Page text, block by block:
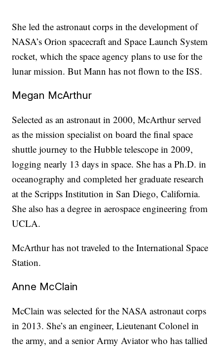
She led the astronaut corps in the development of
NASA’s Orion spacecraft and Space Launch System
rocket, which the space agency plans to use for the
lunar mission. But Mann has not flown to the ISS.
Megan McArthur
Selected as an astronaut in 2000, McArthur served
as the mission specialist on board the final space
shuttle journey to the Hubble telescope in 2009,
logging nearly 13 days in space. She has a Ph.D. in
oceanography and completed her graduate research
at the Scripps Institution in San Diego, California.
She also has a degree in aerospace engineering from
UCLA.
McArthur has not traveled to the International Space
Station.
Anne McClain
McClain was selected for the NASA astronaut corps
in 2013. She’s an engineer, Lieutenant Colonel in
the army, and a senior Army Aviator who has tallied